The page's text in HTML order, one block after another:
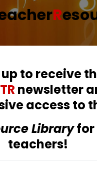
R
to receive
newsletter
access to
Libraryfor
teachers!